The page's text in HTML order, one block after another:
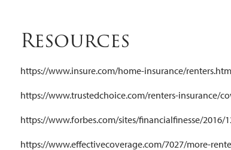
Resources
https://www.insure.com/home-insurance/
https://www.trustedchoice.com/renters-insurance/
https://www.forbes.com/sites/financialfinesse/
https://www.effectivecoverage.com/7027/more-